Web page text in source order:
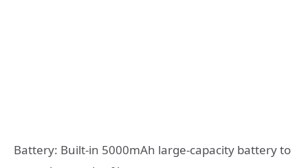
Battery: Built-in 5000mAh large-capacity battery to